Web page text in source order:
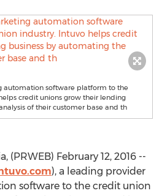
automation software platform to the
credit unions grow their lending
of their customer base and th
(PRWEB) February 12, 2016 --
), a leading provider
software to the credit union